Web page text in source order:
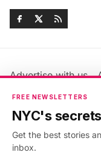
Advertise with us
Jobs & Internships
Members FAQ
Accessibility
FREE NEWSLETTERS
NYC's
Get the best stories
inbox.